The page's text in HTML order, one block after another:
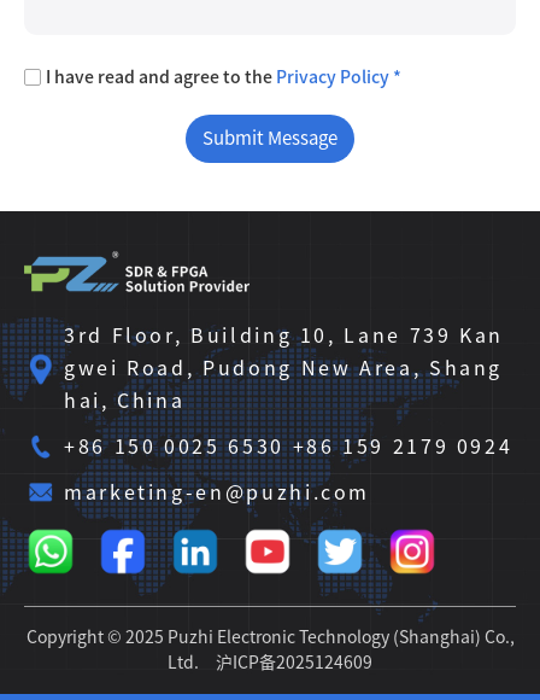
I have read and agree to the Privacy Policy *
3rd Floor, Building 10, Lane 739 Kan
gwei Road, Pudong New Area, Shang
hai, China
+86 150 0025 6530 +86 159 2179 0924
marketing-en@puzhi.com
Copyright © 2025 Puzhi Electronic Technology (Shanghai) Co.,
Ltd. 沪ICP备2025124609